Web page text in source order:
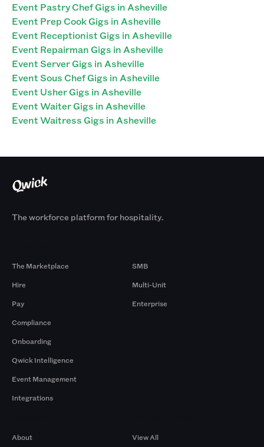
Event Pastry Chef Gigs in Asheville
Event Prep Cook Gigs in Asheville
Event Receptionist Gigs in Asheville
Event Repairman Gigs in Asheville
Event Server Gigs in Asheville
Event Sous Chef Gigs in Asheville
Event Usher Gigs in Asheville
Event Waiter Gigs in Asheville
Event Waitress Gigs in Asheville
The workforce platform for hospitality.
The Marketplace
Hire
Pay
Compliance
Onboarding
Qwick Intelligence
Event Management
Integrations
SMB
Multi-Unit
Enterprise
About
View All